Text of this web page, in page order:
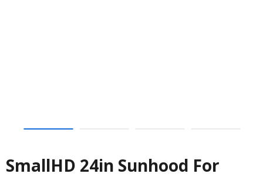
SmallHD 24in Sunhood For